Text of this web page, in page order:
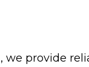
we provide